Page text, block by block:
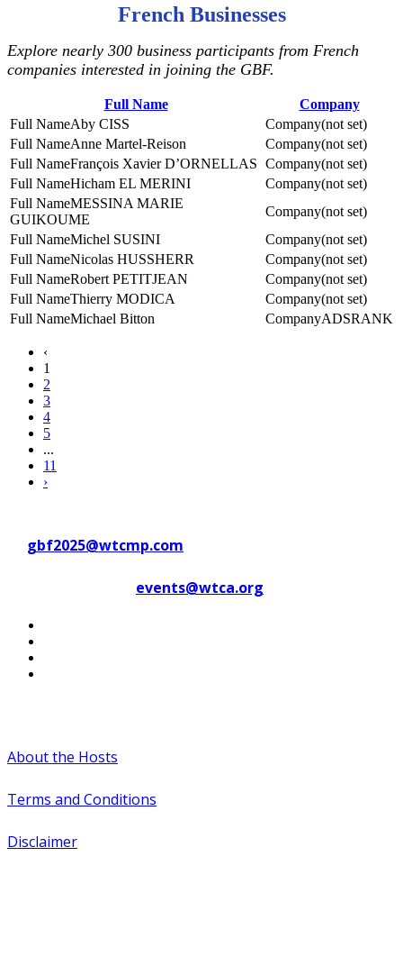
French Businesses
Explore nearly 300 business participants from French
companies interested in joining the GBF.
Full Name
Company
Aby CISS
(not set)
Anne Martel-Reison
(not set)
François Xavier D’ORNELLAS
(not set)
Hicham EL MERINI
(not set)
MESSINA MARIE
GUIKOUME
(not set)
Michel SUSINI
(not set)
Nicolas HUSSHERR
(not set)
Robert PETITJEAN
(not set)
Thierry MODICA
(not set)
Michael Bitton
ADSRANK
‹
1
2
3
4
5
...
11
›
gbf2025@wtcmp.com
events@wtca.org
About the Hosts
Terms and Conditions
Disclaimer